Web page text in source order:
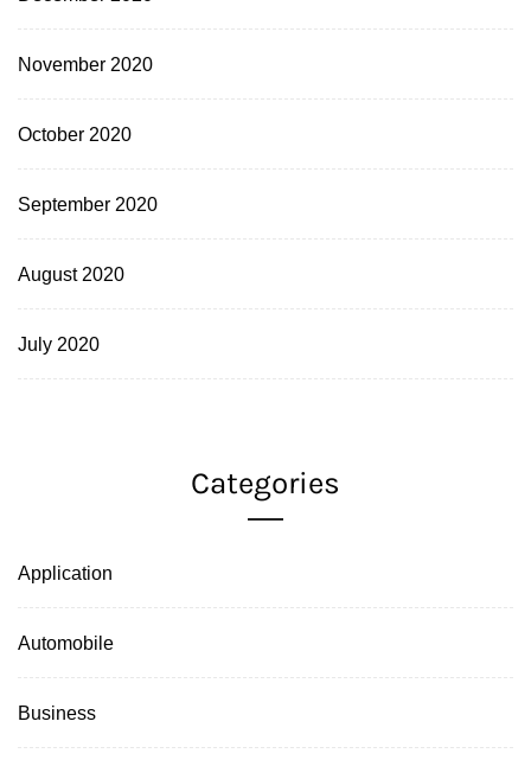
November 2020
October 2020
September 2020
August 2020
July 2020
Categories
Application
Automobile
Business